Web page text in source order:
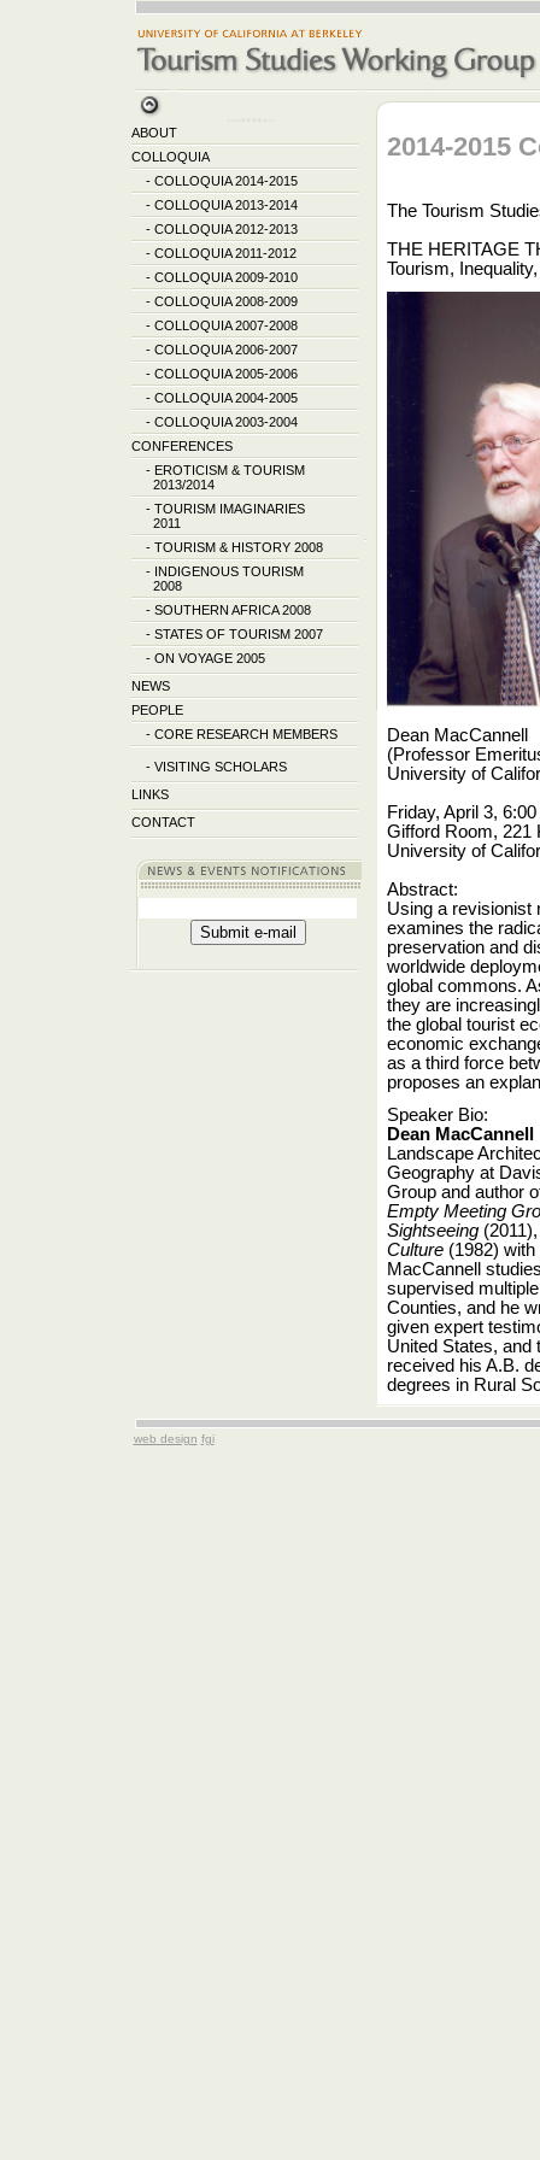
ABOUT
COLLOQUIA
- COLLOQUIA 2014-2015
- COLLOQUIA 2013-2014
- COLLOQUIA 2012-2013
- COLLOQUIA 2011-2012
- COLLOQUIA 2009-2010
- COLLOQUIA 2008-2009
- COLLOQUIA 2007-2008
- COLLOQUIA 2006-2007
- COLLOQUIA 2005-2006
- COLLOQUIA 2004-2005
- COLLOQUIA 2003-2004
CONFERENCES
- EROTICISM & TOURISM
2013/2014
- TOURISM IMAGINARIES
2011
- TOURISM & HISTORY 2008
- INDIGENOUS TOURISM
2008
- SOUTHERN AFRICA 2008
- STATES OF TOURISM 2007
- ON VOYAGE 2005
NEWS
PEOPLE
- CORE RESEARCH MEMBERS
- VISITING SCHOLARS
LINKS
CONTACT
2014-2015
The Tourism
THE HERITAGE
Tourism,
Dean MacCannell
(Professor
University of
Friday, April 3,
Gifford Room, 221
University of
Abstract:
Using a revisionist
examines the
preservation and
worldwide
global commons.
they are
the global tourist
economic
as a third force
proposes an
Speaker Bio:
Dean MacCannell
Landscape
Geography at
Group and author
Empty Meeting
Sightseeing
Culture (1982)
MacCannell
supervised
Counties, and he
given expert
United States, and
received his A.B.
degrees in Rural
web design fgi